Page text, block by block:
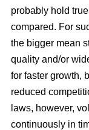
probably hold
compared. For
the bigger mean
quality and/or
for faster growth,
reduced
laws, however,
continuously in